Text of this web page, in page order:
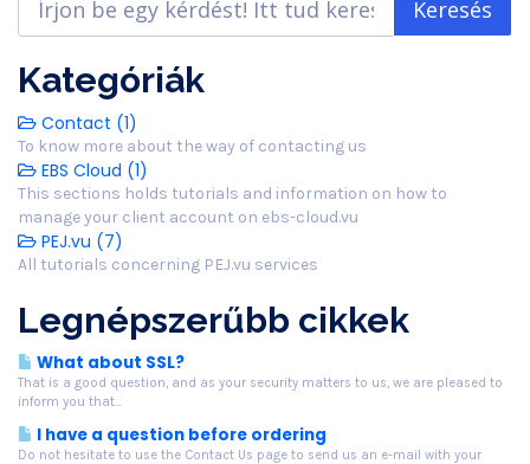
Kategóriák
Contact (1)
To know more about the way of contacting us
EBS Cloud (1)
This sections holds tutorials and information on how to
manage your client account on ebs-cloud.vu
PEJ.vu (7)
All tutorials concerning PEJ.vu services
Legnépszerűbb cikkek
What about SSL?
That is a good question, and as your security matters to us, we are pleased to
inform you that...
I have a question before ordering
Do not hesitate to use the Contact Us page to send us an e-mail with your